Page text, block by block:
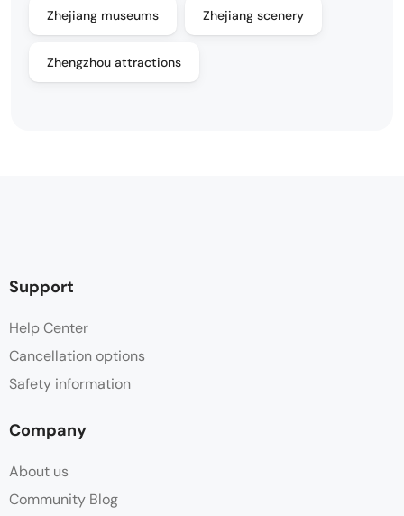
Zhejiang museums Zhejiang scenery
Zhengzhou attractions
Support
Help Center
Cancellation options
Safety information
Company
About us
Community Blog